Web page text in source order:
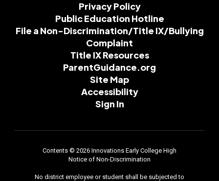
Privacy Policy
Public Education Hotline
File a Non-Discrimination/Title IX/Bullying
Complaint
Title IX Resources
ParentGuidance.org
Site Map
Accessibility
Sign In
Contents © 2026 Innovations Early College High
Notice of Non-Discrimination
No district employee or student shall be subjected to